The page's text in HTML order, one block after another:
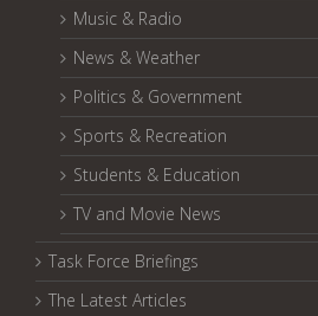
Music & Radio
News & Weather
Politics & Government
Sports & Recreation
Students & Education
TV and Movie News
Task Force Briefings
The Latest Articles